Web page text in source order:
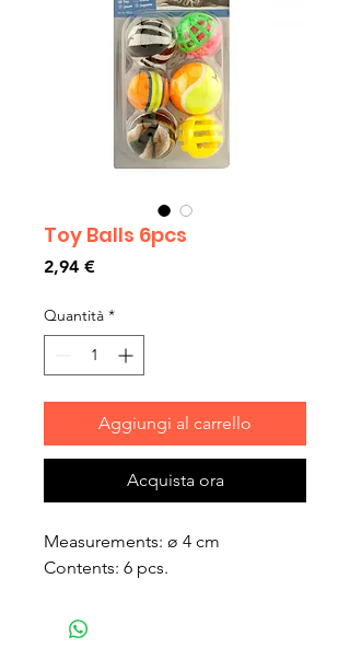
Toy Balls 6pcs
2,94 €Prezzo
Quantità *
Aggiungi al carrello
Acquista ora
Measurements: ø 4 cm
Contents: 6 pcs.